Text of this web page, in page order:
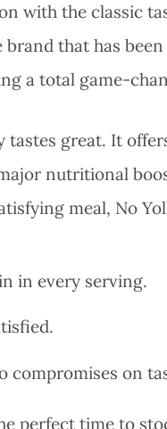
with the classic
that has
a total game-
tastes great. It
nutritional
meal, No
in every serving.
compromises on
perfect time to